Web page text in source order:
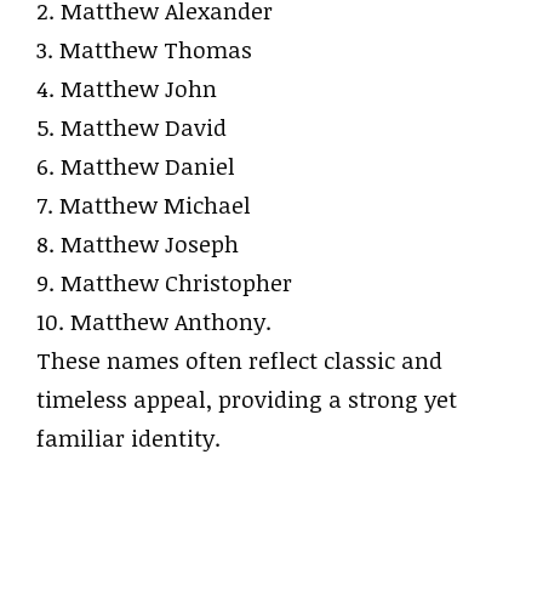
2. Matthew Alexander
3. Matthew Thomas
4. Matthew John
5. Matthew David
6. Matthew Daniel
7. Matthew Michael
8. Matthew Joseph
9. Matthew Christopher
10. Matthew Anthony.
These names often reflect classic and
timeless appeal, providing a strong yet
familiar identity.